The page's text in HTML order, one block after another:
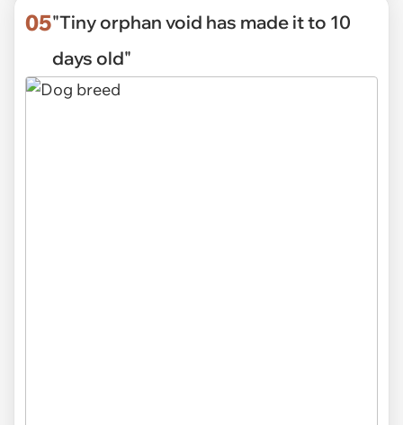
05"Tiny orphan void has made it to 10
days old"